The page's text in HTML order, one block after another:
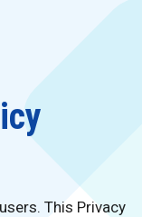
This Privacy